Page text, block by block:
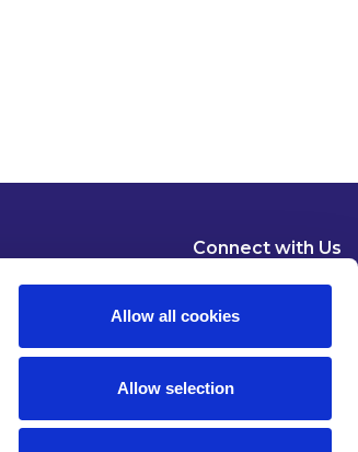
Allow all cookies
Allow selection
Connect with Us
LondonNew YorkBrussels